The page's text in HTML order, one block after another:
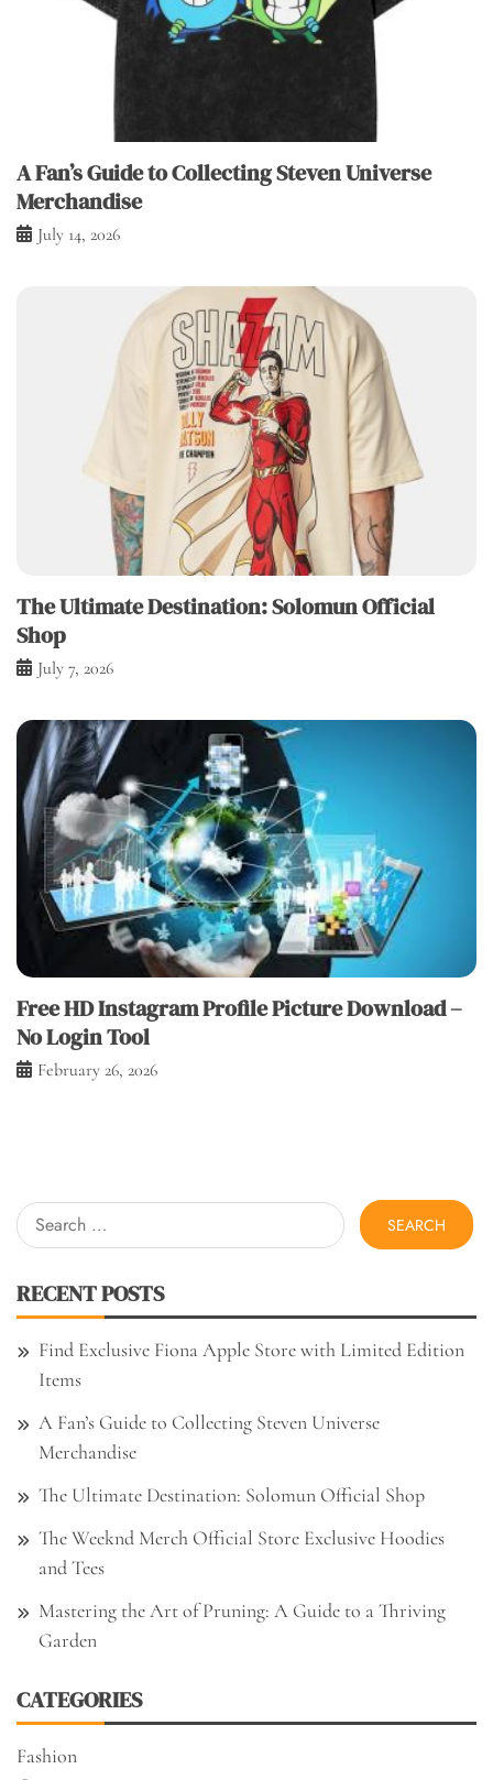
A Fan’s Guide to Collecting Steven Universe
Merchandise
July 14, 2026
The Ultimate Destination: Solomun Official
Shop
July 7, 2026
Free HD Instagram Profile Picture Download –
No Login Tool
February 26, 2026
Search
for:
RECENT POSTS
Find Exclusive Fiona Apple Store with Limited Edition
Items
A Fan’s Guide to Collecting Steven Universe
Merchandise
The Ultimate Destination: Solomun Official Shop
The Weeknd Merch Official Store Exclusive Hoodies
and Tees
Mastering the Art of Pruning: A Guide to a Thriving
Garden
CATEGORIES
Fashion